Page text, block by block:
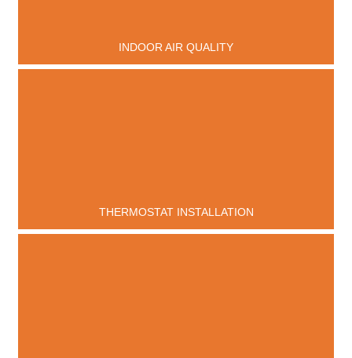
INDOOR AIR QUALITY
THERMOSTAT INSTALLATION